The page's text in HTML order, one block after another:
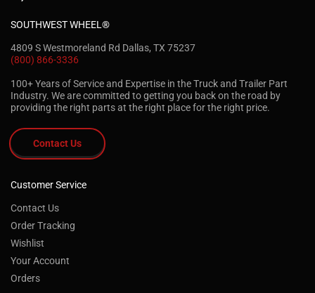
SOUTHWEST WHEEL®
4809 S Westmoreland Rd Dallas, TX 75237
(800) 866-3336
100+ Years of Service and Expertise in the Truck and Trailer Part
Industry. We are committed to getting you back on the road by
providing the right parts at the right place for the right price.
Contact Us
Customer Service
Contact Us
Order Tracking
Wishlist
Your Account
Orders